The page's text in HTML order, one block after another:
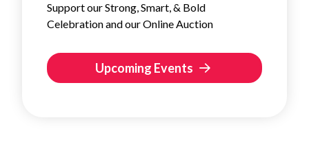
Support our Strong, Smart, & Bold
Celebration and our Online Auction
Upcoming Events